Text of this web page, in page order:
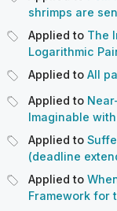
shrimps are
Applied to The
Logarithmic
Applied to All
Applied to
Imaginable
Applied to
(deadline
Applied to
Framework for